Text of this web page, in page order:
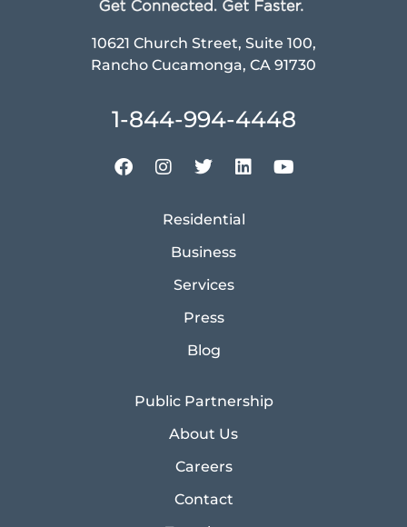
10621 Church Street, Suite 100,
Rancho Cucamonga, CA 91730
1-844-994-4448
Residential
Business
Services
Press
Blog
Public Partnership
About Us
Careers
Contact